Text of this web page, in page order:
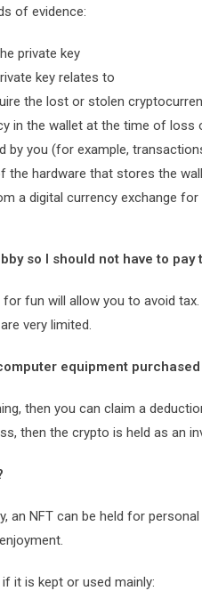
of evidence:
private key
key relates to
the lost or stolen
in the wallet at the time of loss
by you (for example,
the hardware that stores the
a digital currency exchange
so I should not have to pay
for fun will allow you to avoid
very limited.
equipment
then you can claim a
then the crypto is held as an
an NFT can be held for
it is kept or used mainly: